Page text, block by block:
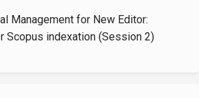
Management for New Editor:
Scopus indexation (Session 2)